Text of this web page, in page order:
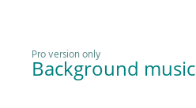
Pro version only
Background music